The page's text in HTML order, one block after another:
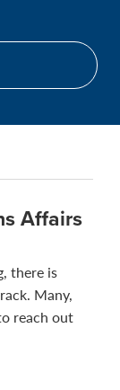
Affairs
there is
Many,
reach out